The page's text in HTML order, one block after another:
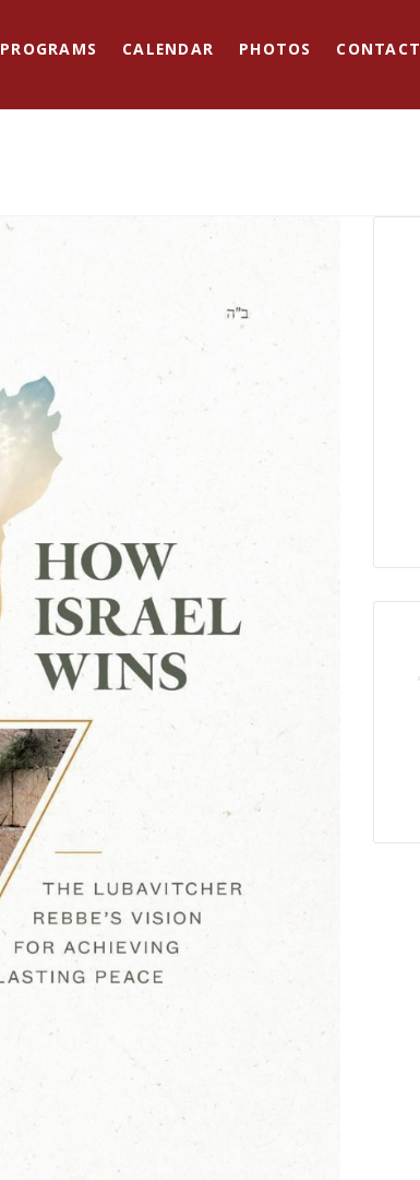
PROGRAMS CALENDAR PHOTOS CONTACT